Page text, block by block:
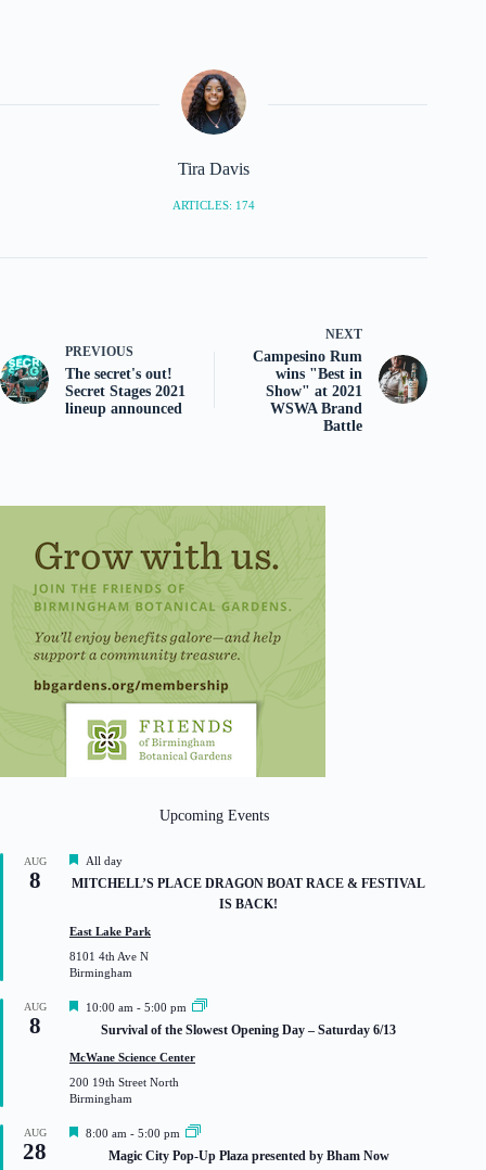
Tira Davis
ARTICLES: 174
PREVIOUS
The secret's out!
Secret Stages 2021
lineup announced
NEXT
Campesino Rum
wins "Best in
Show" at 2021
WSWA Brand
Battle
Upcoming Events
AUG
8
F
e
r
e
d
All day
MITCHELL’S PLACE DRAGON BOAT RACE & FESTIVAL
IS BACK!
East Lake Park
8101 4th Ave N
Birmingham
AUG
8
F
t
r
e
10:00 am - 5:00 pm
Survival of the Slowest Opening Day – Saturday 6/13
McWane Science Center
200 19th Street North
Birmingham
AUG
28
F
8:00 am - 5:00 pm
Magic City Pop-Up Plaza presented by Bham Now